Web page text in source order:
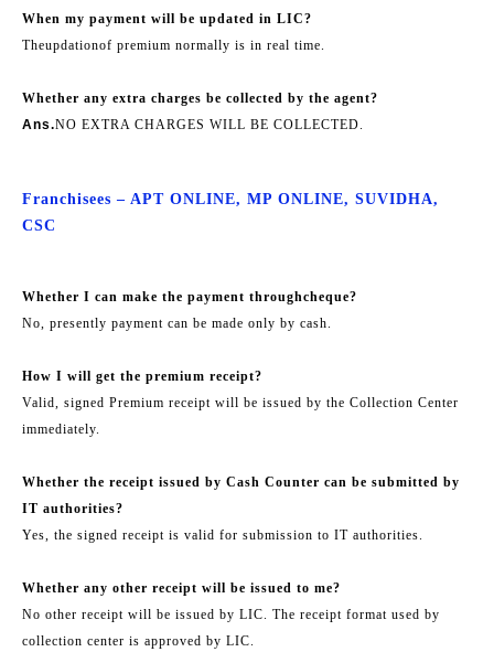
When my payment will be updated in LIC?
Theupdationof premium normally is in real time.
Whether any extra charges be collected by the agent?
Ans.NO EXTRA CHARGES WILL BE COLLECTED.
Franchisees – APT ONLINE, MP ONLINE, SUVIDHA,
CSC
Whether I can make the payment throughcheque?
No, presently payment can be made only by cash.
How I will get the premium receipt?
Valid, signed Premium receipt will be issued by the Collection Center
immediately.
Whether the receipt issued by Cash Counter can be submitted by
IT authorities?
Yes, the signed receipt is valid for submission to IT authorities.
Whether any other receipt will be issued to me?
No other receipt will be issued by LIC. The receipt format used by
collection center is approved by LIC.